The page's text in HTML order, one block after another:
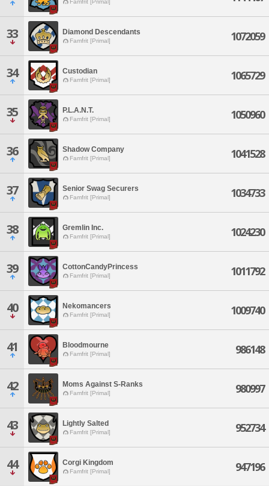
Famfrit [Primal]
33 Diamond Descendants
Famfrit [Primal] 1072059
34 Custodian
Famfrit [Primal] 1065729
35 P.L.A.N.T.
Famfrit [Primal] 1050960
36 Shadow Company
Famfrit [Primal] 1041528
37 Senior Swag Securers
Famfrit [Primal] 1034733
38 Gremlin Inc.
Famfrit [Primal] 1024230
39 CottonCandyPrincess
Famfrit [Primal] 1011792
40 Nekomancers
Famfrit [Primal] 1009740
41 Bloodmourne
Famfrit [Primal] 986148
42 Moms Against S-Ranks
Famfrit [Primal] 980997
43 Lightly Salted
Famfrit [Primal] 952734
44 Corgi Kingdom
Famfrit [Primal] 947196